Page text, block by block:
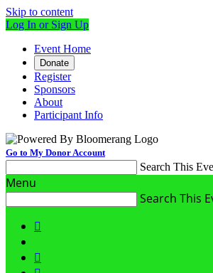
Skip to content
Log In or Sign Up
Event Home
Donate
Register
Sponsors
About
Participant Info
Go to My Donor Account
Search This
Menu
Search This

